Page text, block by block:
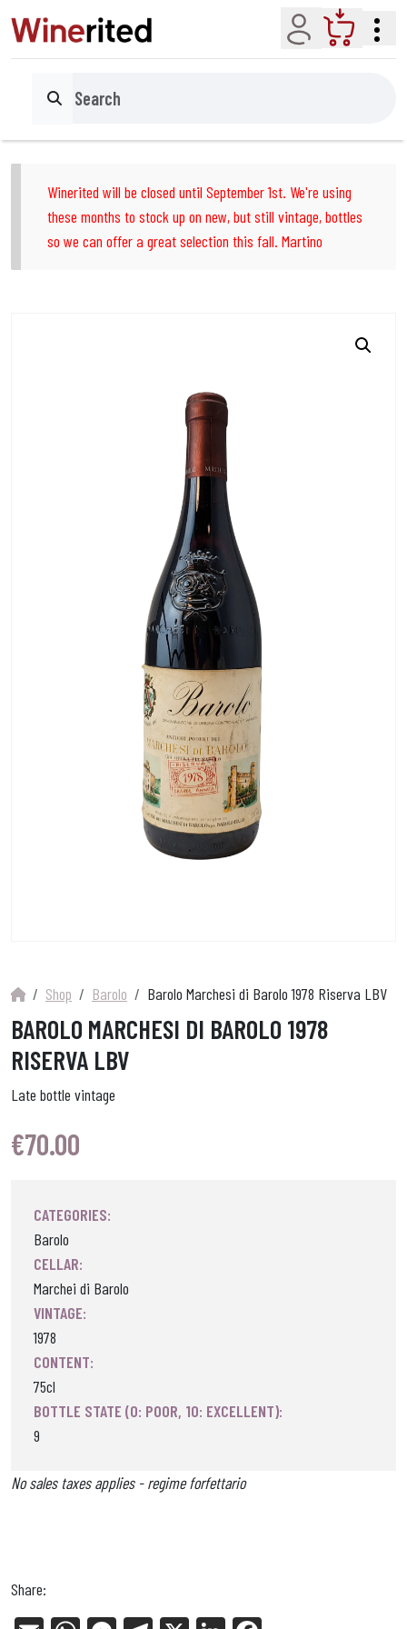
Account Cart
Search
Winerited will be closed until September 1st. We're using
these months to stock up on new, but still vintage, bottles
so we can offer a great selection this fall. Martino
Shop Barolo Barolo Marchesi di Barolo 1978 Riserva LBV
BAROLO MARCHESI DI BAROLO 1978
RISERVA LBV
Late bottle vintage
€70.00
CATEGORIES:
Barolo
CELLAR:
Marchei di Barolo
VINTAGE:
1978
CONTENT:
75cl
BOTTLE STATE (0: POOR, 10: EXCELLENT):
9
No sales taxes applies - regime forfettario
Share: